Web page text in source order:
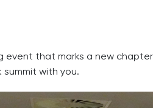
event that marks a new
with you.